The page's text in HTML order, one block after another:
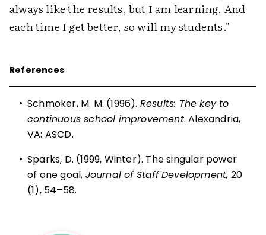
always like the results, but I am learning. And
each time I get better, so will my students."
References
• Schmoker, M. M. (1996). Results: The key to
continuous school improvement. Alexandria,
VA: ASCD.
• Sparks, D. (1999, Winter). The singular power
of one goal. Journal of Staff Development, 20
(1), 54–58.